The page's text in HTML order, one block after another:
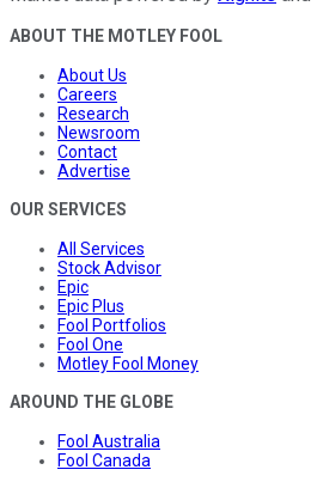
ABOUT THE MOTLEY FOOL
About Us
Careers
Research
Newsroom
Contact
Advertise
OUR SERVICES
All Services
Stock Advisor
Epic
Epic Plus
Fool Portfolios
Fool One
Motley Fool Money
AROUND THE GLOBE
Fool Australia
Fool Canada